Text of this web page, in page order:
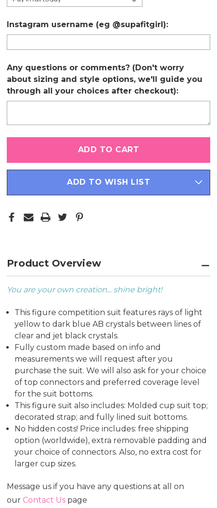
Instagram username (eg @supafitgirl):
Any questions or comments? (Don't worry
about sizing and style options, we'll guide you
through all your choices after checkout):
in
ADD TO WISH LIST
Product Overview
You are your own creation... shine bright!
This figure competition suit features rays of light
yellow to dark blue AB crystals between lines of
clear and jet black crystals.
Fully custom made based on info and
measurements we will request after you
purchase the suit. We will also ask for your choice
of top connectors and preferred coverage level
for the suit bottoms.
This figure suit also includes: Molded cup suit top;
decorated strap; and fully lined suit bottoms.
No hidden costs! Price includes: free shipping
option (worldwide), extra removable padding and
your choice of connectors. Also, no extra cost for
larger cup sizes.
Message us if you have any questions at all on
our Contact Us page